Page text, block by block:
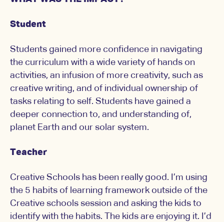
Student
Students gained more confidence in navigating
the curriculum with a wide variety of hands on
activities, an infusion of more creativity, such as
creative writing, and of individual ownership of
tasks relating to self. Students have gained a
deeper connection to, and understanding of,
planet Earth and our solar system.
Teacher
Creative Schools has been really good. I’m using
the 5 habits of learning framework outside of the
Creative schools session and asking the kids to
identify with the habits. The kids are enjoying it. I’d